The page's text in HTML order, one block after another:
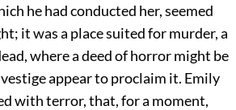
he had conducted her, seemed
it was a place suited for murder, a
where a deed of horror might be
appear to proclaim it. Emily
with terror, that, for a moment,